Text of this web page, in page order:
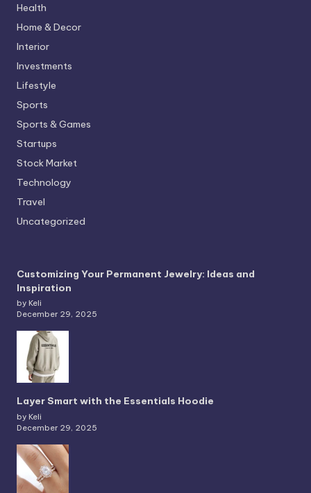
Health
Home & Decor
Interior
Investments
Lifestyle
Sports
Sports & Games
Startups
Stock Market
Technology
Travel
Uncategorized
Customizing Your Permanent Jewelry: Ideas and
Inspiration
by Keli
December 29, 2025
Layer Smart with the Essentials Hoodie
by Keli
December 29, 2025